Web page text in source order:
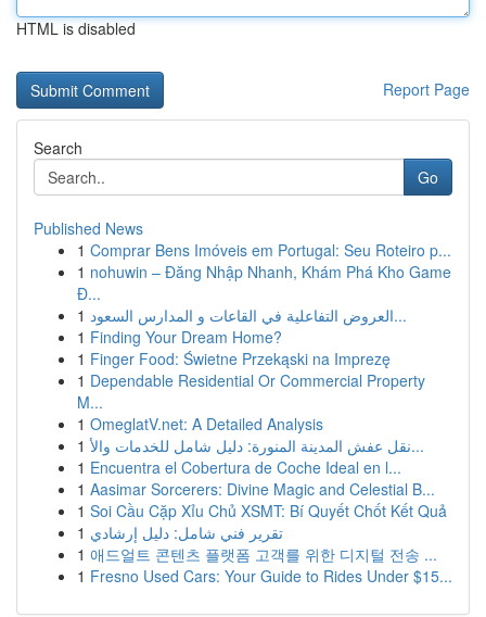
HTML is disabled
Report Page
Search
Go
Published News
1 Comprar Bens Imóveis em Portugal: Seu Roteiro p...
1 nohuwin – Đăng Nhập Nhanh, Khám Phá Kho Game
Đ...
1
العروض التفاعلية في القاعات و المدارس السعود...
1 Finding Your Dream Home?
1 Finger Food: Świetne Przekąski na Imprezę
1 Dependable Residential Or Commercial Property
M...
1 OmeglatV.net: A Detailed Analysis
1
نقل عفش المدينة المنورة: دليل شامل للخدمات والأ...
1 Encuentra el Cobertura de Coche Ideal en l...
1 Aasimar Sorcerers: Divine Magic and Celestial B...
1 Soi Cầu Cặp Xỉu Chủ XSMT: Bí Quyết Chốt Kết Quả
1 تقرير فني شامل: دليل إرشادي
1 애드얼트 콘텐츠 플랫폼 고객를 위한 디지털 전송 ...
1 Fresno Used Cars: Your Guide to Rides Under $15...